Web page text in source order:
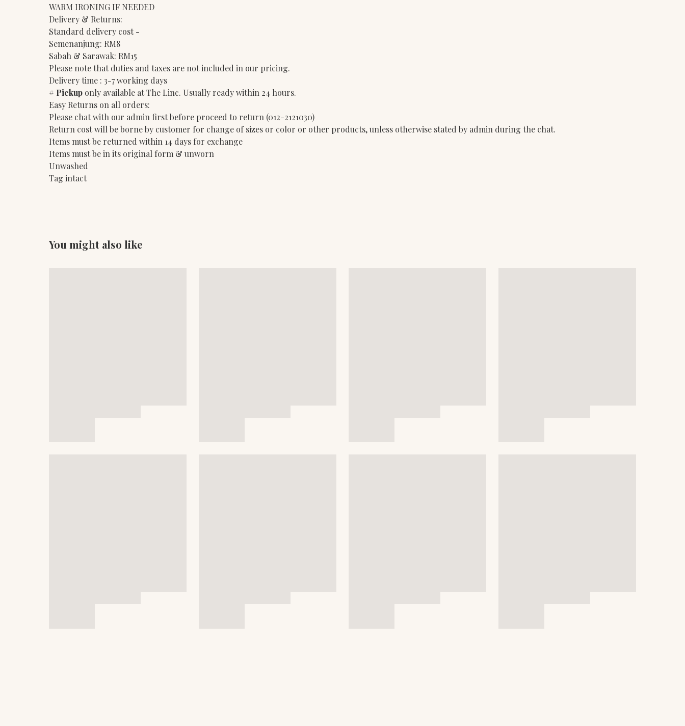
WARM IRONING IF NEEDED
Delivery & Returns:
Standard delivery cost -
Semenanjung: RM8
Sabah & Sarawak: RM15
Please note that duties and taxes are not included in our pricing.
Delivery time : 3-7 working days
# Pickup only available at The Linc. Usually ready within 24 hours.
Easy Returns on all orders:
Please chat with our admin first before proceed to return (012-2121030)
Return cost will be borne by customer for change of sizes or color or other products, unless otherwise stated by admin during the chat.
Items must be returned within 14 days for exchange
Items must be in its original form & unworn
Unwashed
Tag intact
You might also like